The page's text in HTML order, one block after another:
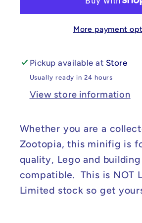
Disney&#39;s
Zootopia
Minifig
Zootopia
Dawn
Minifig
More payment
Pickup available at Store
Usually ready in 24 hours
View store information
Whether you are a
Zootopia, this minifig is
quality, Lego and
compatible. This is NOT
Limited stock so get